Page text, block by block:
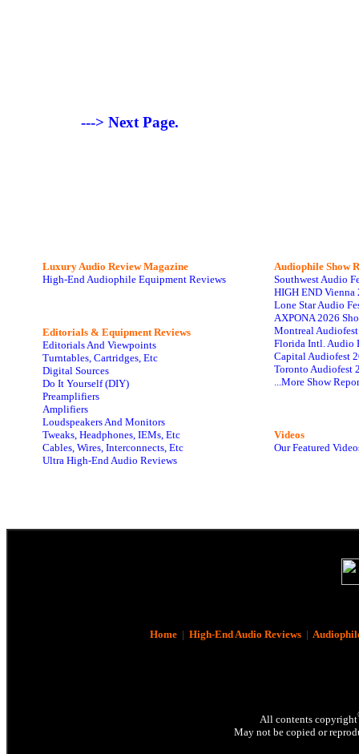
---> Next Page.
Luxury Audio Review Magazine
High-End Audiophile Equipment Reviews
Editorials & Equipment Reviews
Editorials And Viewpoints
Turntables, Cartridges, Etc
Digital Sources
Do It Yourself (DIY)
Preamplifiers
Amplifiers
Loudspeakers And Monitors
Tweaks, Headphones, IEMs, Etc
Cables, Wires, Interconnects, Etc
Ultra High-End Audio Reviews
Audiophile Show
Southwest Audio
HIGH END Vienna
Lone Star Audio
AXPONA 2026
Montreal
Florida Intl. Audio
Capital Audiofest
Toronto Audiofest
...More Show
Videos
Our Featured
Home| High-End Audio Reviews|
All contents copyright
May not be copied or